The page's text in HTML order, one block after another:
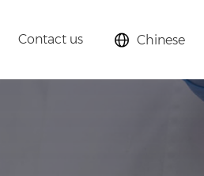
Contact us Chinese